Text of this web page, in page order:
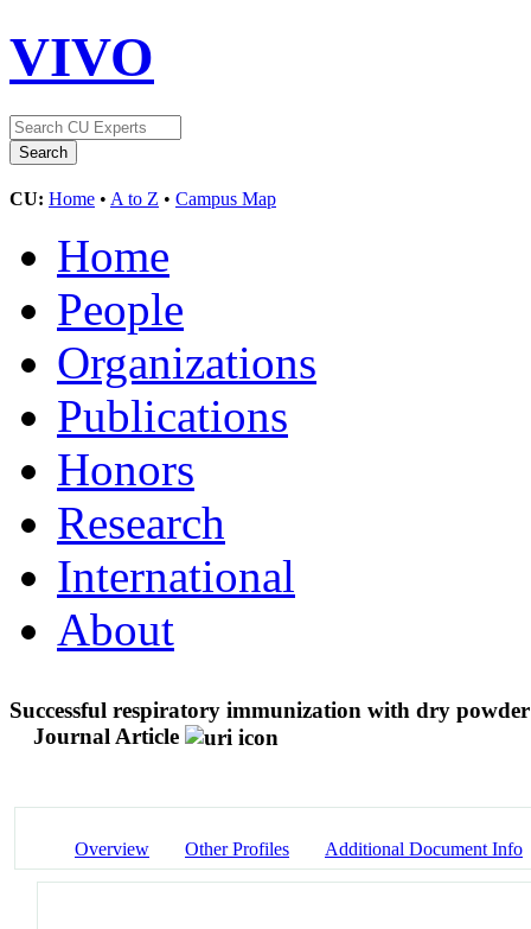
VIVO
CU: Home • A to Z • Campus Map
Home
People
Organizations
Publications
Honors
Research
International
About
Successful respiratory immunization with dry
Journal Article
Overview Other Profiles Additional Document Info